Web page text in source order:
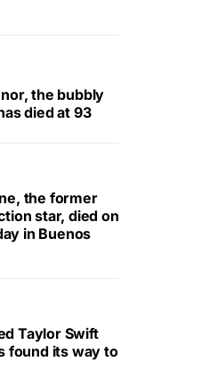
the bubbly
died at 93
the former
star, died on
in Buenos
Taylor Swift
found its way to